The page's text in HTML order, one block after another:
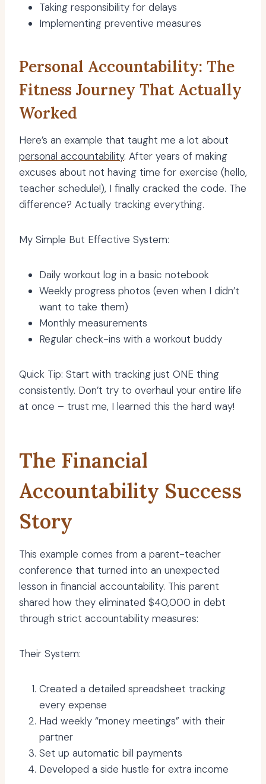
Taking responsibility for delays
Implementing preventive measures
Personal Accountability: The
Fitness Journey That Actually
Worked
Here’s an example that taught me a lot about
personal accountability. After years of making
excuses about not having time for exercise (hello,
teacher schedule!), I finally cracked the code. The
difference? Actually tracking everything.
My Simple But Effective System:
Daily workout log in a basic notebook
Weekly progress photos (even when I didn’t
want to take them)
Monthly measurements
Regular check-ins with a workout buddy
Quick Tip: Start with tracking just ONE thing
consistently. Don’t try to overhaul your entire life
at once – trust me, I learned this the hard way!
The Financial
Accountability Success
Story
This example comes from a parent-teacher
conference that turned into an unexpected
lesson in financial accountability. This parent
shared how they eliminated $40,000 in debt
through strict accountability measures:
Their System:
Created a detailed spreadsheet tracking
every expense
Had weekly “money meetings” with their
partner
Set up automatic bill payments
Developed a side hustle for extra income